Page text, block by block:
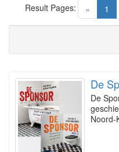
« 1
Result Pages:
De
De